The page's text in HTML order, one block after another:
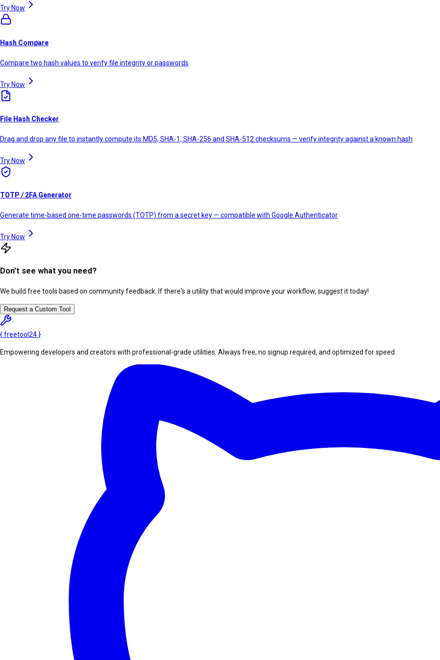
Try Now
Hash Compare
Compare two hash values to verify file integrity or passwords
Try Now
File Hash Checker
Drag and drop any file to instantly compute its MD5, SHA-1, SHA-256 and SHA-512 checksums — verify integrity against a known hash
Try Now
TOTP / 2FA Generator
Generate time-based one-time passwords (TOTP) from a secret key — compatible with Google Authenticator
Try Now
Don't see what you need?
We build free tools based on community feedback. If there's a utility that would improve your workflow, suggest it today!
Request a Custom Tool
{freetool 24 }
Empowering developers and creators with professional-grade utilities. Always free, no signup required, and optimized for speed.